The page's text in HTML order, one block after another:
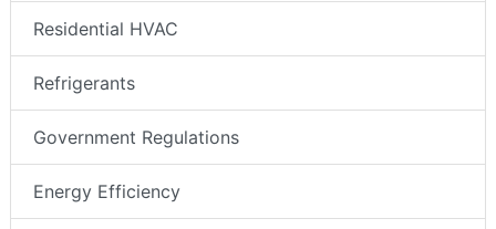
Residential HVAC
Refrigerants
Government Regulations
Energy Efficiency